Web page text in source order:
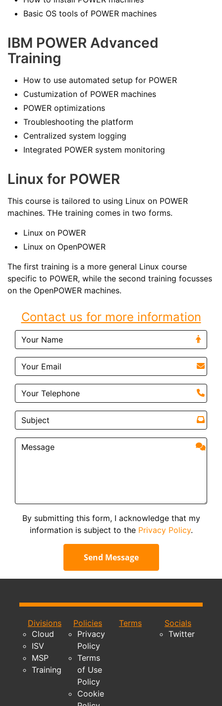
Basic OS tools of POWER machines
IBM POWER Advanced
Training
How to use automated setup for POWER
Custumization of POWER machines
POWER optimizations
Troubleshooting the platform
Centralized system logging
Integrated POWER system monitoring
Linux for POWER
This course is tailored to using Linux on POWER
machines. THe training comes in two forms.
Linux on POWER
Linux on OpenPOWER
The first training is a more general Linux course
specific to POWER, while the second training focusses
on the OpenPOWER machines.
Contact us for more information
By submitting this form, I acknowledge that my
information is subject to the Privacy Policy.
Send Message
Divisions
Cloud
ISV
MSP
Training
Policies
Privacy
Policy
Terms
of Use
Policy
Cookie
Terms
Socials
Twitter